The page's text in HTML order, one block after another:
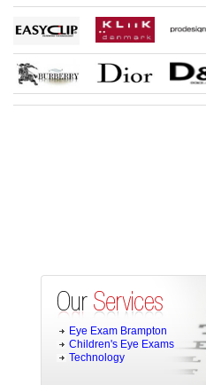
Eye Exam Brampton
Children's Eye Exams
Technology